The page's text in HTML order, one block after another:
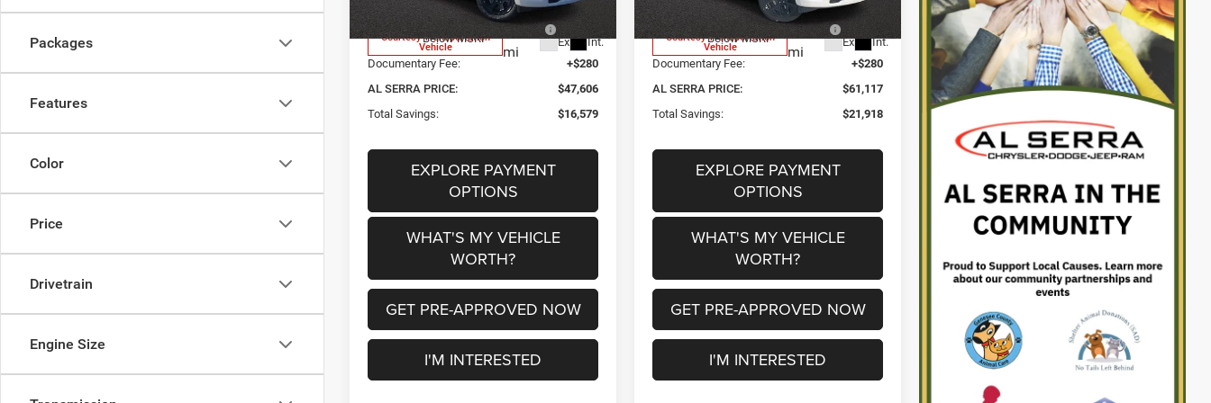
Packages
Features
Color
Price
Drivetrain
Engine Size
Courtesy Transportation
Vehicle
600
mi
Ext. Int.
2026 National Standalone 12%
Below MSRP
-$7,702
Documentary Fee:
+$280
AL SERRA PRICE:
$47,606
Total Savings:
$16,579
EXPLORE PAYMENT
OPTIONS
WHAT'S MY VEHICLE
WORTH?
GET PRE-APPROVED NOW
I'M INTERESTED
Courtesy Transportation
Vehicle
685
mi
Ext. Int.
2026 National Standalone 12%
Below MSRP
-$9,964
Documentary Fee:
+$280
AL SERRA PRICE:
$61,117
Total Savings:
$21,918
EXPLORE PAYMENT
OPTIONS
WHAT'S MY VEHICLE
WORTH?
GET PRE-APPROVED NOW
I'M INTERESTED